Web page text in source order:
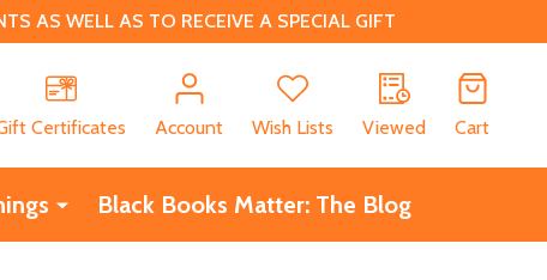
AS WELL AS TO RECEIVE A SPECIAL GIFT
Certificates
Account Wish Lists Viewed Cart
Black Books Matter: The Blog